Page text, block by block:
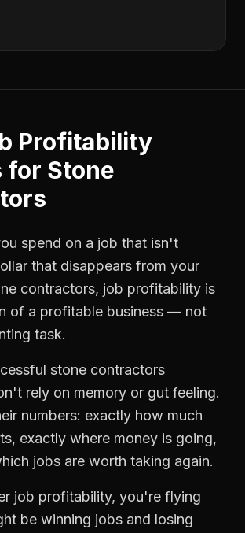
Profitability
for Stone
spend on a job that isn't
that disappears from your
contractors, job profitability is
of a profitable business — not
task.
stone contractors
rely on memory or gut feeling.
numbers: exactly how much
exactly where money is going,
jobs are worth taking again.
job profitability, you're flying
be winning jobs and losing